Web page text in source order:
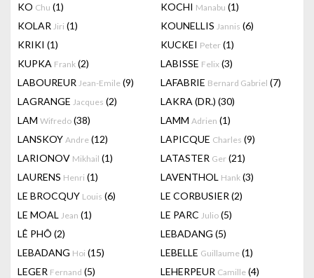
KO Chu (1) KOCHI Manabu (1)
KOLAR Jiri (1) KOUNELLIS Jannis (6)
KRIKI (1) KUCKEI Peter (1)
KUPKA Frank (2) LABISSE Felix (3)
LABOUREUR Jean-Emile (9) LAFABRIE Bernard Gabriel (7)
LAGRANGE Jacques (2) LAKRA (DR.) (30)
LAM Wifredo (38) LAMM Adrien (1)
LANSKOY Andre (12) LAPICQUE Charles (9)
LARIONOV Mikhail (1) LATASTER Ger (21)
LAURENS Henri (1) LAVENTHOL Hank (3)
LE BROCQUY Louis (6) LE CORBUSIER (2)
LE MOAL Jean (1) LE PARC Julio (5)
LÊ PHÔ (2) LEBADANG (5)
LEBADANG Hoi (15) LEBELLE Guillaume (1)
LEGER Fernand (5) LEHERPEUR Camille (4)